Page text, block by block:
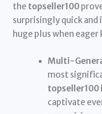
the topseller100
surprisingly quick and
huge plus when
Multi-
most
topseller100
captivate